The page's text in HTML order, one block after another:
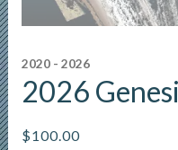
2020 - 2026
2026
$100.00